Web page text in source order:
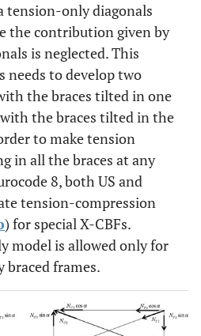
tension-only diagonals
the contribution given by
is neglected. This
needs to develop two
the braces tilted in one
the braces tilted in the
to make tension
in all the braces at any
8, both US and
tension-compression
) for special X-CBFs.
model is allowed only for
frames.